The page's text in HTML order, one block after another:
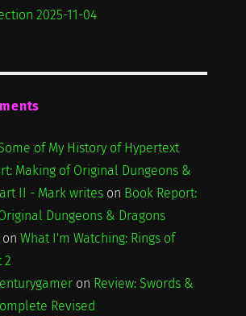
2025-11-04
of My History of Hypertext
Making of Original Dungeons &
II - Mark writeson Book Report:
Dungeons & Dragons
What I'm Watching: Rings of
2
on Review: Swords &
Revised